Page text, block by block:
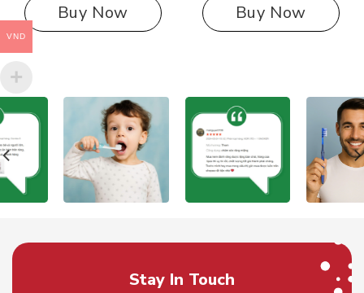
Buy Now Buy Now
Stay In Touch
VND